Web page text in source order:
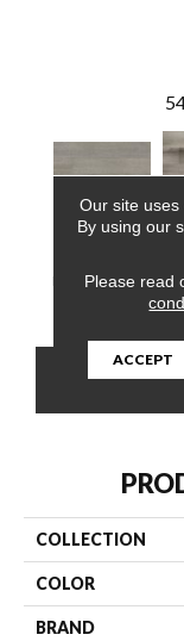
Emridge Hybrid
COLLECTION
COLOR
BRAND
Our site uses
By using our
Please read
ACCEPT